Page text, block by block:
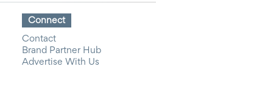
Connect
Contact
Brand Partner Hub
Advertise With Us